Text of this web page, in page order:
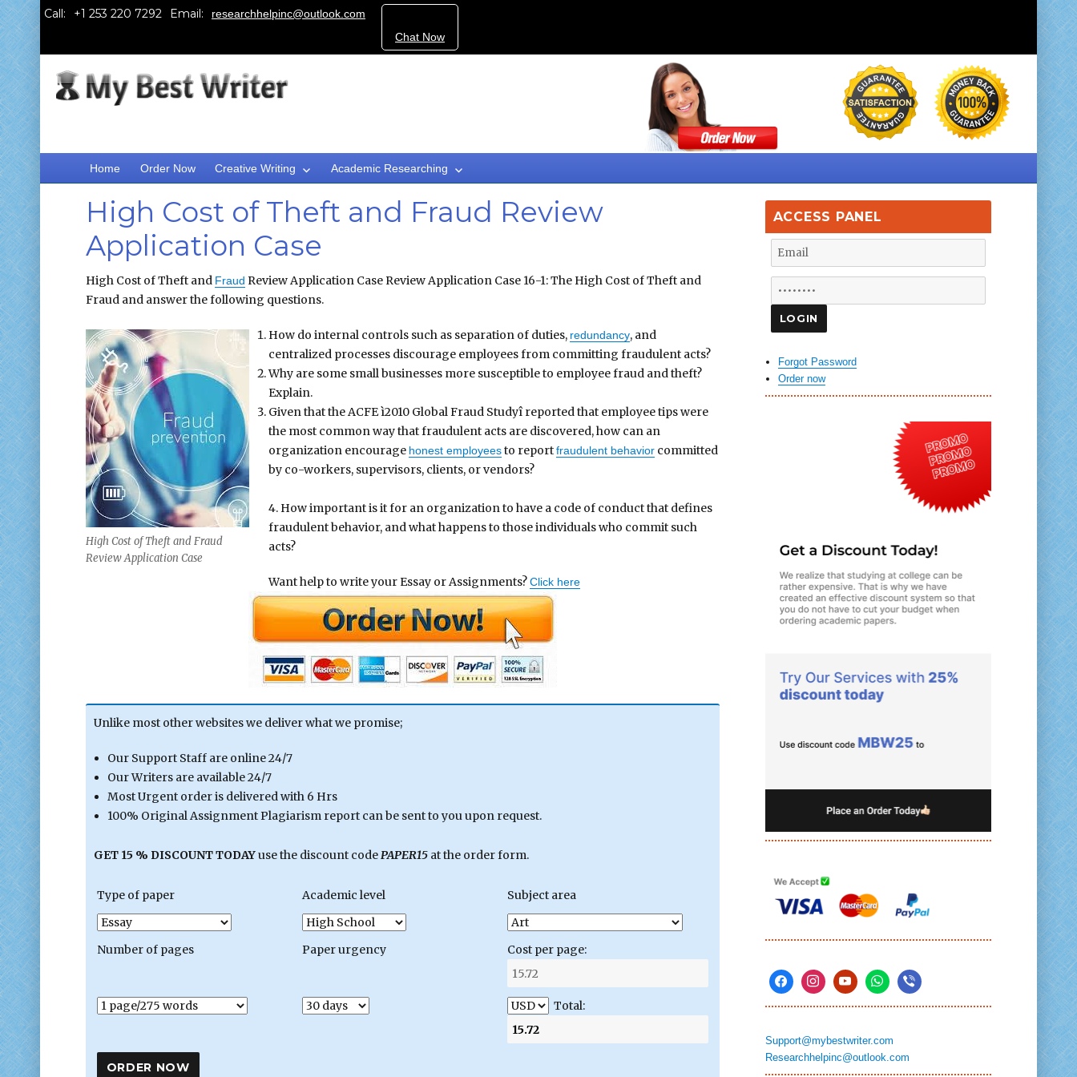
Call: Email:
researchhelpinc@outlook.com
Chat Now
Home Order Now Creative Writing Academic Researching
High Cost of Theft and Fraud Review
Application Case
High Cost of Theft and Fraud Review Application Case Review Application Case 16-1: The High Cost of Theft and
Fraud and answer the following questions.
High Cost of Theft and Fraud
Review Application Case
How do internal controls such as separation of duties, redundancy, and
centralized processes discourage employees from committing fraudulent acts?
Why are some small businesses more susceptible to employee fraud and theft?
Explain.
Given that the ACFE ì2010 Global Fraud Studyî reported that employee tips were
the most common way that fraudulent acts are discovered, how can an
organization encourage honest employeesto reportfraudulent behavior committed
by co-workers, supervisors, clients, or vendors?
4. How important is it for an organization to have a code of conduct that defines
fraudulent behavior, and what happens to those individuals who commit such
acts?
Want help to write your Essay or Assignments?Click here
Unlike most other websites we deliver what we promise;
Our Support Staff are online 24/7
Our Writers are available 24/7
Most Urgent order is delivered with 6 Hrs
100% Original Assignment Plagiarism report can be sent to you upon request.
GET 15 % DISCOUNT TODAYuse the discount codePAPER15at the order form.
Type of paper Academic level Subject area
Number of pages Paper urgency Cost per page:
Total:
ACCESS PANEL
Forgot Password
Order now
Support@mybestwriter.com
Researchhelpinc@outlook.com